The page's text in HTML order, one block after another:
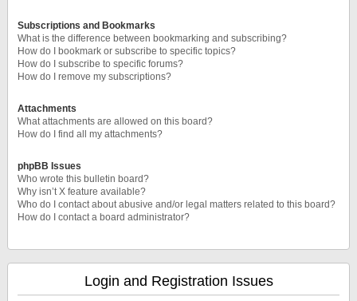
Subscriptions and Bookmarks
What is the difference between bookmarking and subscribing?
How do I bookmark or subscribe to specific topics?
How do I subscribe to specific forums?
How do I remove my subscriptions?
Attachments
What attachments are allowed on this board?
How do I find all my attachments?
phpBB Issues
Who wrote this bulletin board?
Why isn’t X feature available?
Who do I contact about abusive and/or legal matters related to this board?
How do I contact a board administrator?
Login and Registration Issues